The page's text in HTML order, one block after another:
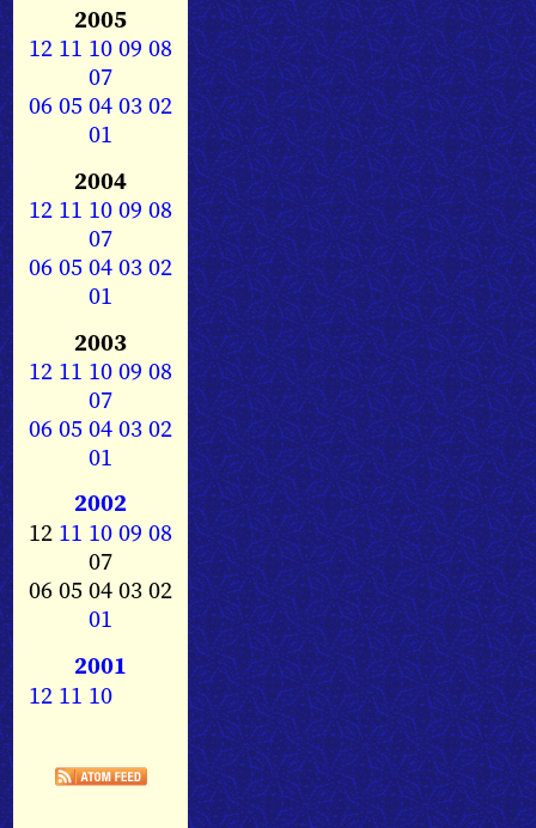
2005
12 11 1009 08
07
0605040302
01
2004
12 11 1009 08
07
0605040302
01
2003
12 11 1009 08
07
0605040302
01
2002
12 11 1009 08
07
06 05 04 03 02
01
2001
12 11 10